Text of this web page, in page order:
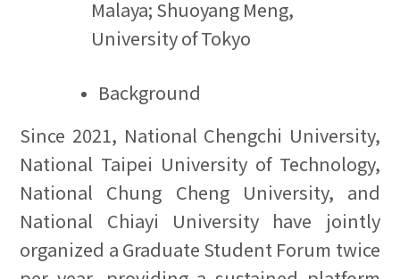
Malaya; Shuoyang Meng,
University of Tokyo
Background
Since 2021, National Chengchi University,
National Taipei University of Technology,
National Chung Cheng University, and
National Chiayi University have jointly
organized a Graduate Student Forum twice